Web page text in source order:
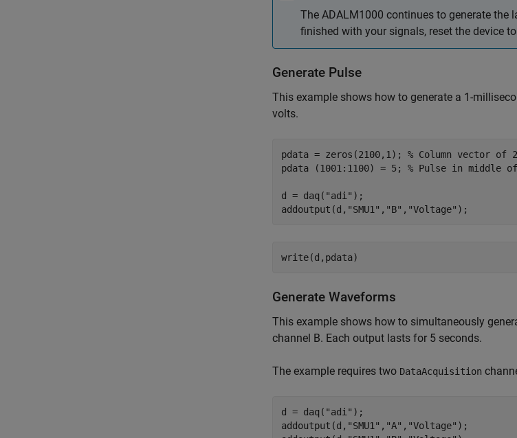
The ADALM1000 continues to generate the
finished with your signals, reset the device
Generate Pulse
This example shows how to generate a 1-
volts.
pdata = zeros(2100,1); % Column vector of
pdata (1001:1100) = 5; % Pulse in middle
d = daq( "adi" );
addoutput(d, "SMU1" , "B" , "Voltage" );
write(d,pdata)
Generate Waveforms
This example shows how to simultaneously
channel B. Each output lasts for 5 seconds.
The example requires two DataAcquisition
d = daq( "adi" );
addoutput(d, "SMU1" , "A" , "Voltage" );